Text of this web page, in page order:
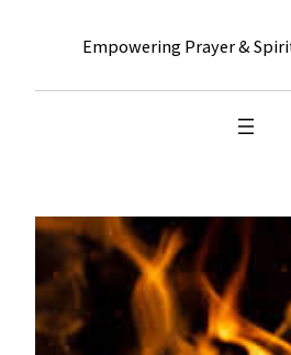
Empowering Prayer &